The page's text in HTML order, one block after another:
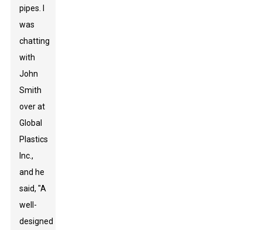
pipes. I
was
chatting
with
John
Smith
over at
Global
Plastics
Inc.,
and he
said, "A
well-
designed